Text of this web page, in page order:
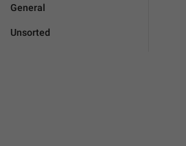
General
Unsorted